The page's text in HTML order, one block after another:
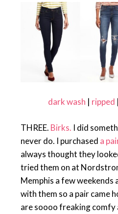
dark wash | ripped |
THREE. Birks. I did
never do. I purchased a
always thought they
tried them on at
Memphis a few weekends
with them so a pair came
are soooo freaking